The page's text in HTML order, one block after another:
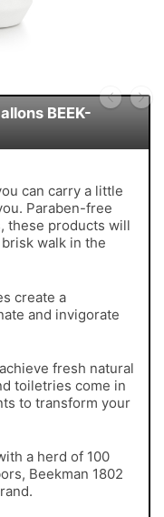
BEEK-
can carry a little
Paraben-free
these products will
walk in the
create a
and invigorate
fresh natural
toiletries come in
to transform your
a herd of 100
Beekman 1802